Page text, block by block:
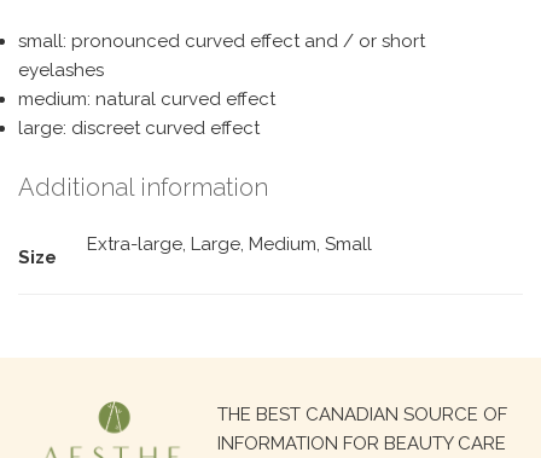
small: pronounced curved effect and / or short
eyelashes
medium: natural curved effect
large: discreet curved effect
Additional information
Size
Extra-large, Large, Medium, Small
THE BEST CANADIAN SOURCE OF
INFORMATION FOR BEAUTY CARE
Search
for: